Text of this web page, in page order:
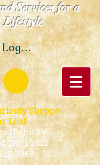
Services for a
Lifestyle
Log In
Shoppe
Loaf
Highway
NY 10981
3968